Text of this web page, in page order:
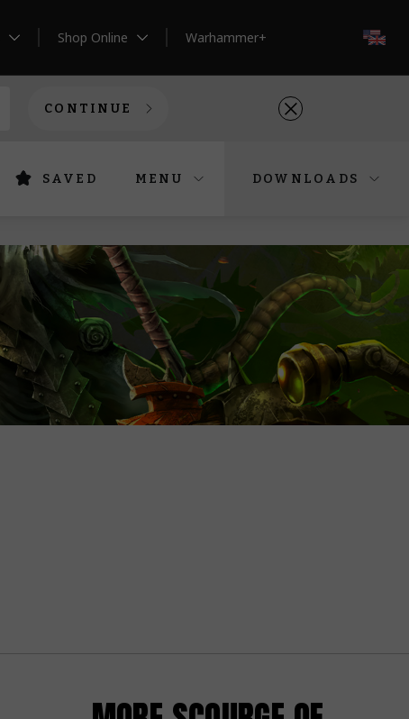
Shop Online Warhammer+
CONTINUE
SAVED MENU DOWNLOADS